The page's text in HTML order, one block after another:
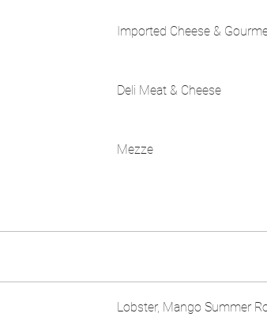
Imported Cheese &
Deli Meat & Cheese
Mezze
Lobster, Mango Summer